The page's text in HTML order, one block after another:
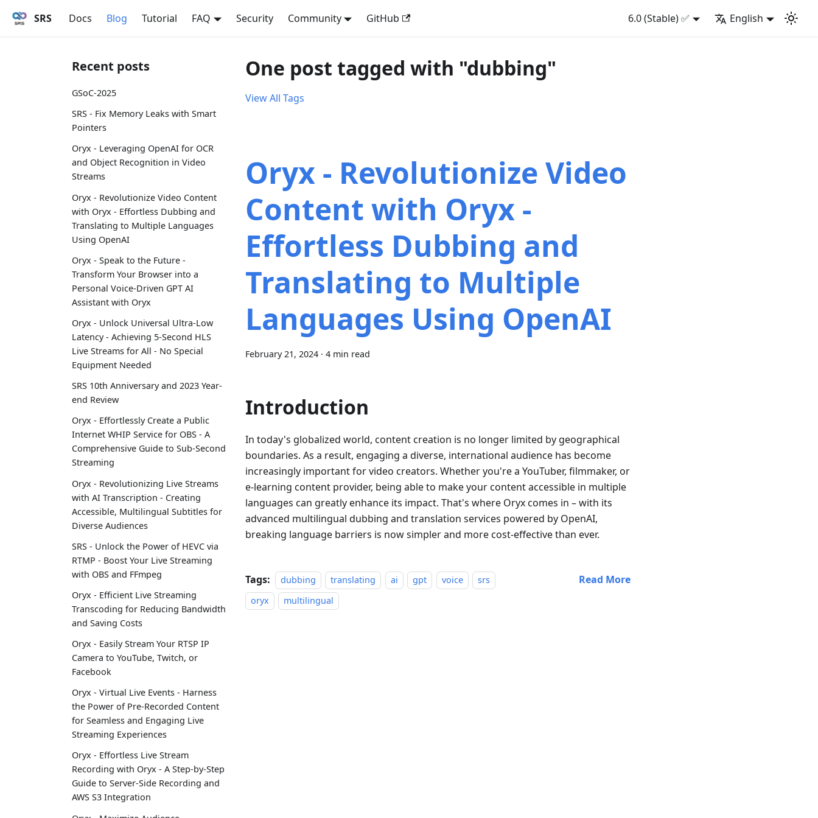
SRS Docs Blog Tutorial FAQ Security Community GitHub 6.0 (Stable) ✅ English
Recent posts
GSoC-2025
SRS - Fix Memory Leaks with Smart
Pointers
Oryx - Leveraging OpenAI for OCR
and Object Recognition in Video
Streams
Oryx - Revolutionize Video Content
with Oryx - Effortless Dubbing and
Translating to Multiple Languages
Using OpenAI
Oryx - Speak to the Future -
Transform Your Browser into a
Personal Voice-Driven GPT AI
Assistant with Oryx
Oryx - Unlock Universal Ultra-Low
Latency - Achieving 5-Second HLS
Live Streams for All - No Special
Equipment Needed
SRS 10th Anniversary and 2023 Year-
end Review
Oryx - Effortlessly Create a Public
Internet WHIP Service for OBS - A
Comprehensive Guide to Sub-Second
Streaming
Oryx - Revolutionizing Live Streams
with AI Transcription - Creating
Accessible, Multilingual Subtitles for
Diverse Audiences
SRS - Unlock the Power of HEVC via
RTMP - Boost Your Live Streaming
with OBS and FFmpeg
Oryx - Efficient Live Streaming
Transcoding for Reducing Bandwidth
and Saving Costs
Oryx - Easily Stream Your RTSP IP
Camera to YouTube, Twitch, or
Facebook
Oryx - Virtual Live Events - Harness
the Power of Pre-Recorded Content
for Seamless and Engaging Live
Streaming Experiences
Oryx - Effortless Live Stream
Recording with Oryx - A Step-by-Step
Guide to Server-Side Recording and
AWS S3 Integration
One post tagged with "dubbing"
View All Tags
Oryx - Revolutionize Video
Content with Oryx -
Effortless Dubbing and
Translating to Multiple
Languages Using OpenAI
February 21, 2024 · 4 min read
Introduction
In today's globalized world, content creation is no longer limited by geographical
boundaries. As a result, engaging a diverse, international audience has become
increasingly important for video creators. Whether you're a YouTuber, filmmaker, or
e-learning content provider, being able to make your content accessible in multiple
languages can greatly enhance its impact. That's where Oryx comes in – with its
advanced multilingual dubbing and translation services powered by OpenAI,
breaking language barriers is now simpler and more cost-effective than ever.
Tags: dubbing translating ai gpt voice
srs
oryx
multilingual
Read More